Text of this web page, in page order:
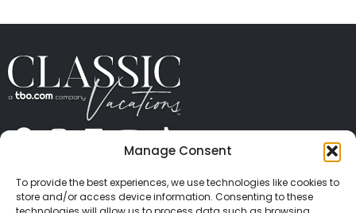
Manage Consent
To provide the best experiences, we use technologies like cookies to
store and/or access device information. Consenting to these
CONTACT US PRESS
PRIVACY
TERMS OF USE
TRAVEL PROTECTION
© 2026 Classic Vacations. All rights reserved.